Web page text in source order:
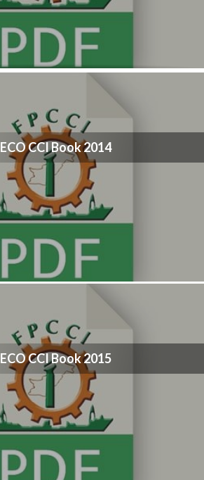
ECO CCI Book 2014
ECO CCI Book 2015